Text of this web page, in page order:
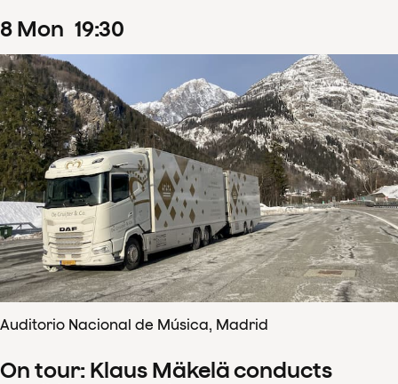
8 Mon 19:30
Auditorio Nacional de Música, Madrid
On tour: Klaus Mäkelä conducts